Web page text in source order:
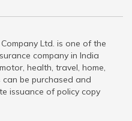
Ltd. is one of the
company in India
health, travel, home,
be purchased and
issuance of policy copy